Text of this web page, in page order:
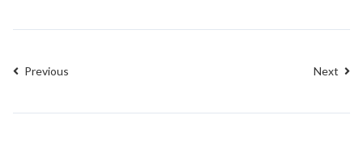
Previous Next